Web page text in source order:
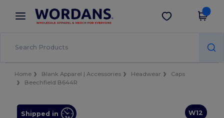
× Wordans App
Better prices on app!
Get the app
Home Blank Apparel | Accessories Headwear
Caps
Beechfield B644R
W12
Shipped in